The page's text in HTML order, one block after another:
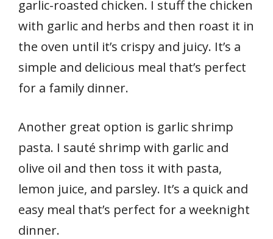
garlic-roasted chicken. I stuff the chicken
with garlic and herbs and then roast it in
the oven until it’s crispy and juicy. It’s a
simple and delicious meal that’s perfect
for a family dinner.
Another great option is garlic shrimp
pasta. I sauté shrimp with garlic and
olive oil and then toss it with pasta,
lemon juice, and parsley. It’s a quick and
easy meal that’s perfect for a weeknight
dinner.